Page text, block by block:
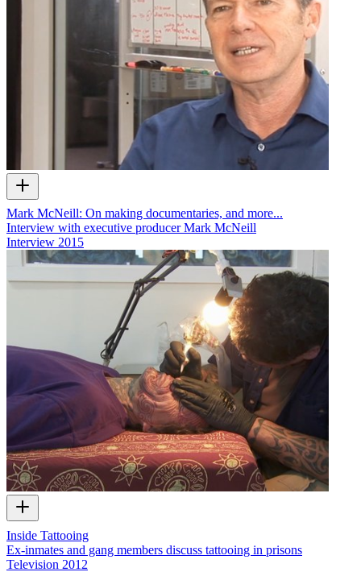
Mark McNeill: On making documentaries, and more...
Interview with executive producer Mark McNeill
Interview 2015
Inside Tattooing
Ex-inmates and gang members discuss tattooing in prisons
Television 2012